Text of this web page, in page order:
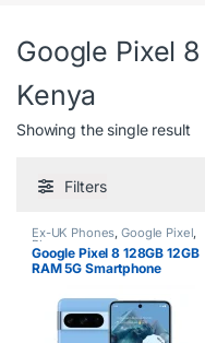
Google Pixel
Kenya
Showing the single result
Filters
Ex-UK Phones,Google Pixel,
Phones
Google Pixel 8 128GB 12GB
RAM 5G Smartphone